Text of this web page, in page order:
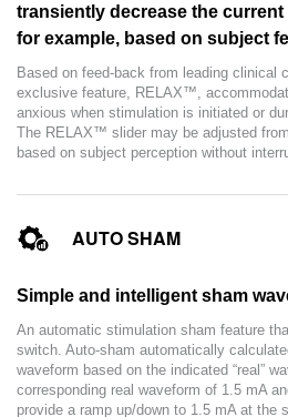
transiently decrease the
for example, based on subject
Based on feed-back from leading clinical
exclusive feature, RELAX™,
anxious when stimulation is initiated or
The RELAX™ slider may be adjusted
based on subject perception without
AUTO SHAM
Simple and intelligent sham
An automatic stimulation sham feature
switch. Auto-sham automatically
waveform based on the indicated “real”
corresponding real waveform of 1.5 mA
provide a ramp up/down to 1.5 mA at the